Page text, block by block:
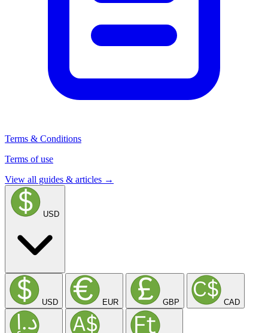
Terms & Conditions
Terms of use
View all guides & articles →
USD
USD EUR GBP CAD